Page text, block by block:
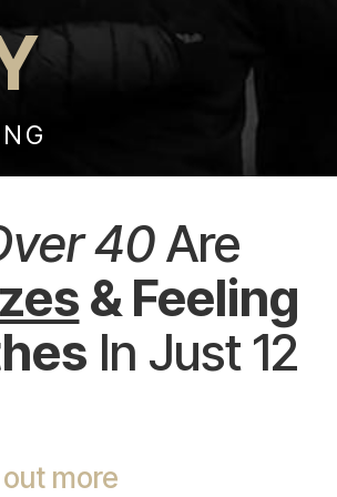
40Are
& Feeling
In Just 12
more